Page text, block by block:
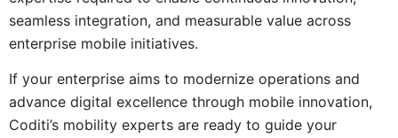
seamless integration, and measurable value across
enterprise mobile initiatives.
If your enterprise aims to modernize operations and
advance digital excellence through mobile innovation,
Coditi’s mobility experts are ready to guide your